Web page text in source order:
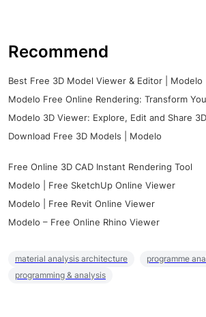
Recommend
Best Free 3D Model Viewer & Editor | Modelo
Modelo Free Online Rendering: Transform
Modelo 3D Viewer: Explore, Edit and Share
Download Free 3D Models | Modelo
Free Online 3D CAD Instant Rendering Tool
Modelo | Free SketchUp Online Viewer
Modelo | Free Revit Online Viewer
Modelo – Free Online Rhino Viewer
material analysis architecture
programme
programming & analysis